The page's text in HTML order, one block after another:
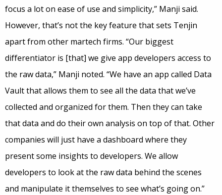
focus a lot on ease of use and simplicity,” Manji said.
However, that’s not the key feature that sets Tenjin
apart from other martech firms. “Our biggest
differentiator is [that] we give app developers access to
the raw data,” Manji noted. “We have an app called Data
Vault that allows them to see all the data that we’ve
collected and organized for them. Then they can take
that data and do their own analysis on top of that. Other
companies will just have a dashboard where they
present some insights to developers. We allow
developers to look at the raw data behind the scenes
and manipulate it themselves to see what’s going on.”